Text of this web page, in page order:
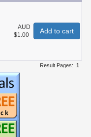
AUD
$1.00
Add to cart
Result Pages: 1